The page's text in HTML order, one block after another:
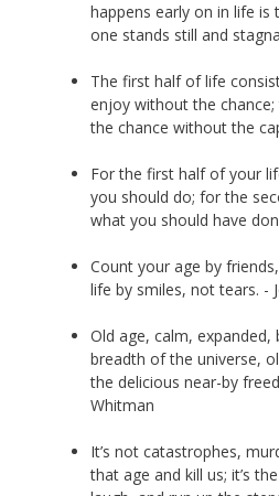
happens early on in life is
one stands still and
The first half of life
enjoy without the
the chance without the
For the first half of your
you should do; for the
what you should have
Count your age by
life by smiles, not tears. -
Old age, calm,
breadth of the universe,
the delicious near-by
Whitman
It’s not catastrophes,
that age and kill us; it’s